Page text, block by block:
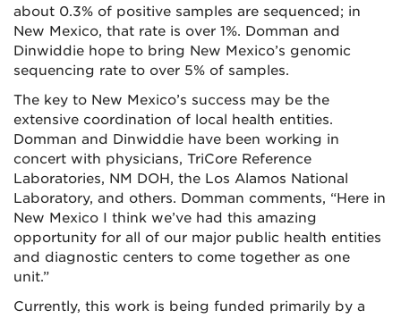
about 0.3% of positive samples are sequenced; in
New Mexico, that rate is over 1%. Domman and
Dinwiddie hope to bring New Mexico’s genomic
sequencing rate to over 5% of samples.
The key to New Mexico’s success may be the
extensive coordination of local health entities.
Domman and Dinwiddie have been working in
concert with physicians, TriCore Reference
Laboratories, NM DOH, the Los Alamos National
Laboratory, and others. Domman comments, “Here in
New Mexico I think we’ve had this amazing
opportunity for all of our major public health entities
and diagnostic centers to come together as one
unit.”
Currently, this work is being funded primarily by a